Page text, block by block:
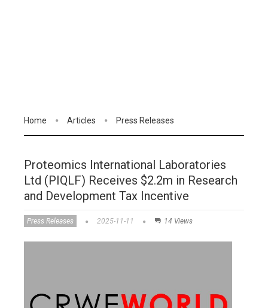
Home Articles Press Releases
Proteomics International Laboratories
Ltd (PIQLF) Receives $2.2m in Research
and Development Tax Incentive
Press Releases 2025-11-11 14 Views